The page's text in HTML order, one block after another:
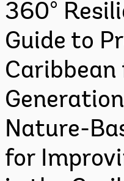
360°
Guide to
Caribbean
Nature-
for